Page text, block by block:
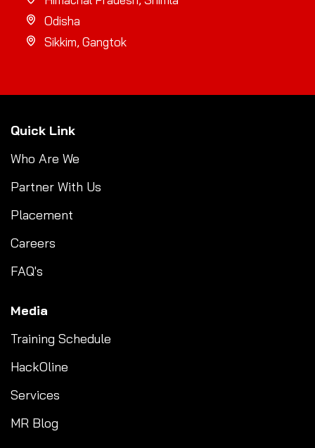
Odisha
Sikkim, Gangtok
Quick Link
Who Are We
Partner With Us
Placement
Careers
FAQ's
Media
Training Schedule
HackOline
Services
MR Blog